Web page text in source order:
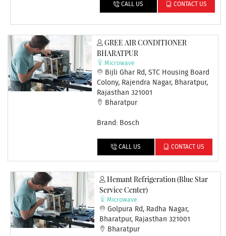
CALL US CONTACT US
GREE AIR CONDITIONER
BHARATPUR
Microwave
Bijli Ghar Rd, STC Housing Board
Colony, Rajendra Nagar, Bharatpur,
Rajasthan 321001
Bharatpur
Brand: Bosch
CALL US CONTACT US
Hemant Refrigeration (Blue Star
Service Center)
Microwave
Golpura Rd, Radha Nagar,
Bharatpur, Rajasthan 321001
Bharatpur